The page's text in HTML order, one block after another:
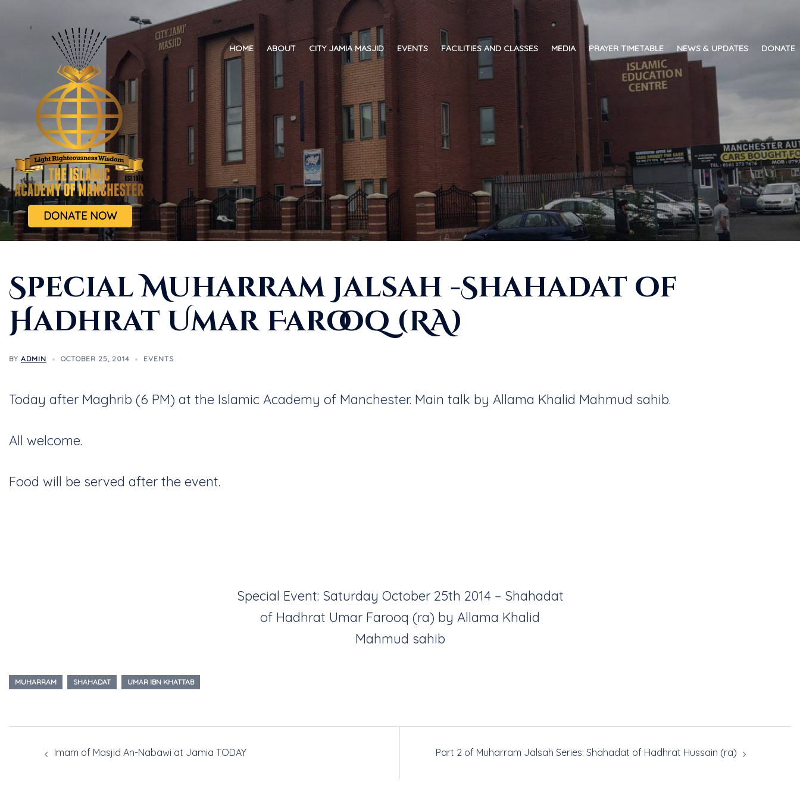
DONATE NOW
HOME ABOUT CITY JAMIA MASJID EVENTS FACILITIES AND CLASSES MEDIA PRAYER TIMETABLE NEWS & UPDATES DONATE
Special Muharram Jalsah -Shahadat of
Hadhrat Umar Farooq (RA)
BY ADMIN OCTOBER 25, 2014 EVENTS
Today after Maghrib (6 PM) at the Islamic Academy of Manchester. Main talk by Allama Khalid Mahmud sahib.
All welcome.
Food will be served after the event.
Special Event: Saturday October 25th 2014 – Shahadat
of Hadhrat Umar Farooq (ra) by Allama Khalid
Mahmud sahib
MUHARRAM SHAHADAT UMAR IBN KHATTAB
Imam of Masjid An-Nabawi at Jamia TODAY Part 2 of Muharram Jalsah Series: Shahadat of Hadhrat Hussain (ra)